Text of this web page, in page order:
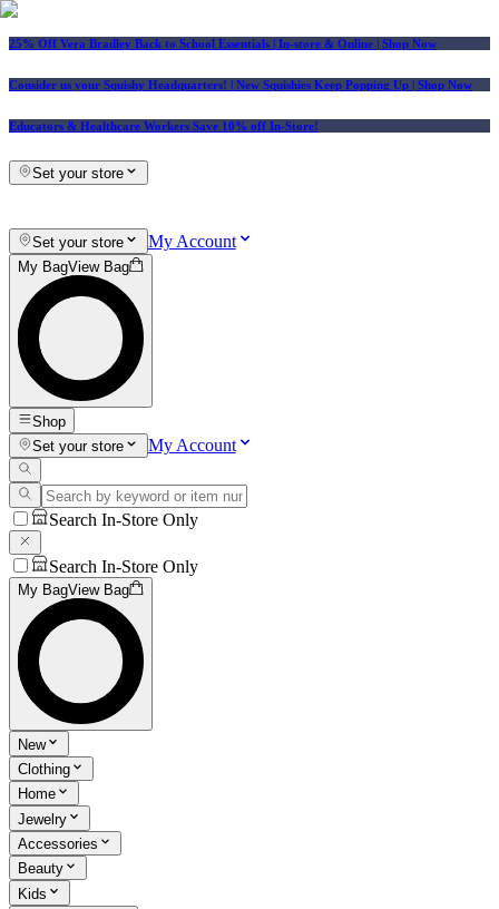
25% Off Vera Bradley Back to School Essentials | In-store & Online | Shop Now
Consider us your Squishy Headquarters! | New Squishies Keep Popping Up | Shop Now
Educators & Healthcare Workers Save 10% off In-Store!
Set your store
Set your store My Account
My BagView Bag
Shop
Set your store
My Account
Search In-Store Only
Search In-Store Only
My BagView Bag
New
Clothing
Home
Jewelry
Accessories
Beauty
Kids